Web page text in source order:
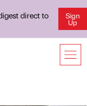
direct to
Sign
Up